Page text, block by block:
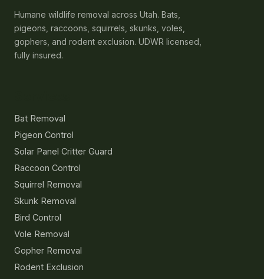
Humane wildlife removal across Utah. Bats,
pigeons, raccoons, squirrels, skunks, voles,
gophers, and rodent exclusion. UDWR licensed,
fully insured.
Bat Removal
Pigeon Control
Solar Panel Critter Guard
Raccoon Control
Squirrel Removal
Skunk Removal
Bird Control
Vole Removal
Gopher Removal
Rodent Exclusion